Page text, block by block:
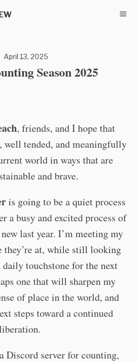
April 13, 2025
Season 2025
, friends, and I hope that
well tended, and meaningfully
world in ways that are
and brave.
is going to be a quiet process
a busy and excited process of
last year. I’m meeting my
they’re at, while still looking
touchstone for the next
one that will sharpen my
of place in the world, and
steps toward a continued
Discord server for counting,